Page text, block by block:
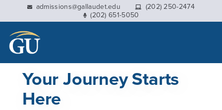
This website uses resources that are being blocked by
your network. Contact your network administrator for
admissions@gallaudet.edu
(202) 250-2474
(202) 651-5050
Your Journey Starts
Here